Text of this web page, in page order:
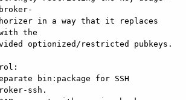
in a way that it replaces
the
optionized/restricted pubkeys.
ssh.